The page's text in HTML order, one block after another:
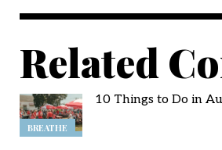
Related
BREATHE
10 Things to Do in